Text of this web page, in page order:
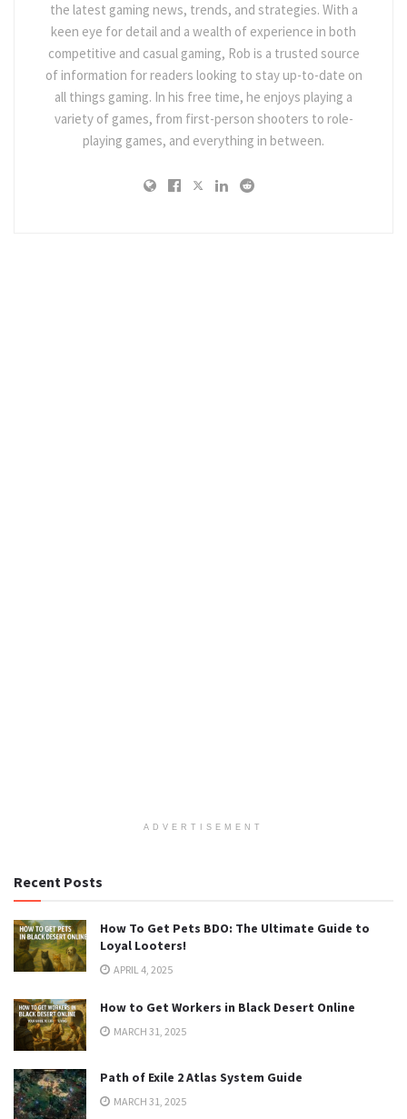
the latest gaming news, trends, and strategies. With a
keen eye for detail and a wealth of experience in both
competitive and casual gaming, Rob is a trusted source
of information for readers looking to stay up-to-date on
all things gaming. In his free time, he enjoys playing a
variety of games, from first-person shooters to role-
playing games, and everything in between.
ADVERTISEMENT
Recent Posts
How To Get Pets BDO: The Ultimate Guide to
Loyal Looters!
APRIL 4, 2025
How to Get Workers in Black Desert Online
MARCH 31, 2025
Path of Exile 2 Atlas System Guide
MARCH 31, 2025